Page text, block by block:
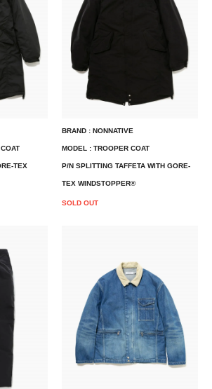
TEX
BRAND : NONNATIVE
MODEL : TROOPER COAT
P/N SPLITTING TAFFETA WITH GORE-
TEX WINDSTOPPER®
SOLD OUT